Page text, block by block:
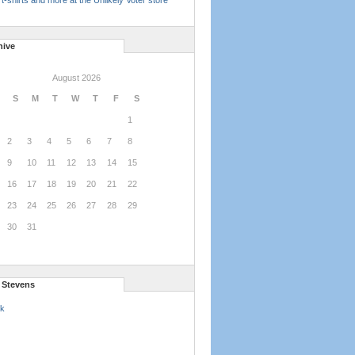
August 2026
S M T W T F S
1
2 3 4 5 6 7 8
9 10 11 12 13 14 15
16 17 18 19 20 21 22
23 24 25 26 27 28 29
30 31
Stevens